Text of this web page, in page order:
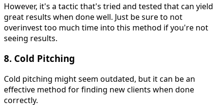
However, it's a tactic that's tried and tested that can yield
great results when done well. Just be sure to not
overinvest too much time into this method if you're not
seeing results.
8. Cold Pitching
Cold pitching might seem outdated, but it can be an
effective method for finding new clients when done
correctly.